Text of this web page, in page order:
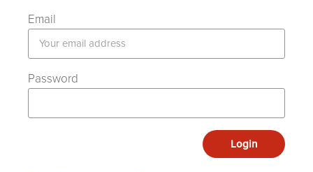
Email
Password
Login